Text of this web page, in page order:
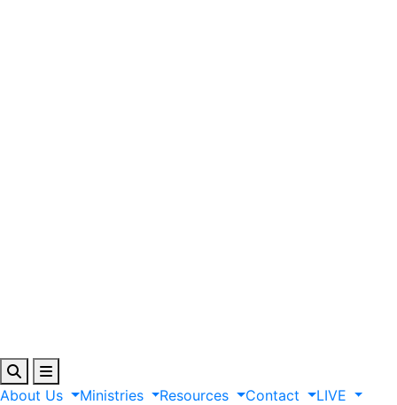
About Us Ministries Resources Contact LIVE